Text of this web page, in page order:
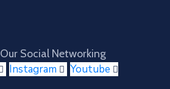
Our Social Networking
Instagram Youtube